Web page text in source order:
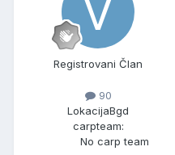
Registrovani Član
90
LokacijaBgd
carpteam:
No carp team